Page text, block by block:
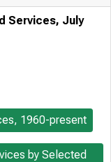
Services, July
1960-present
by Selected